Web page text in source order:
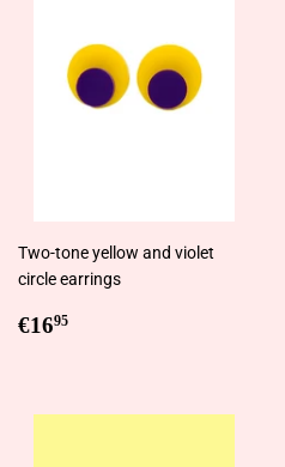
Two-tone yellow and violet
circle earrings
Regular
€1695